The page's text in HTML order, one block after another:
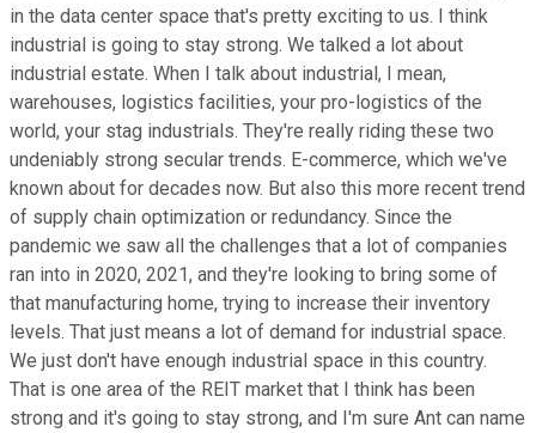
in the data center space that's pretty exciting to us. I think
industrial is going to stay strong. We talked a lot about
industrial estate. When I talk about industrial, I mean,
warehouses, logistics facilities, your pro-logistics of the
world, your stag industrials. They're really riding these two
undeniably strong secular trends. E-commerce, which we've
known about for decades now. But also this more recent trend
of supply chain optimization or redundancy. Since the
pandemic we saw all the challenges that a lot of companies
ran into in 2020, 2021, and they're looking to bring some of
that manufacturing home, trying to increase their inventory
levels. That just means a lot of demand for industrial space.
We just don't have enough industrial space in this country.
That is one area of the REIT market that I think has been
strong and it's going to stay strong, and I'm sure Ant can name